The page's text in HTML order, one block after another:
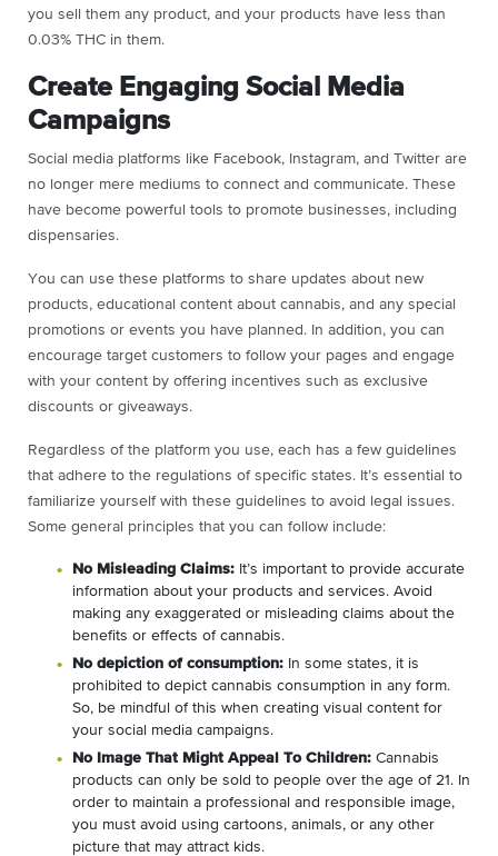
you sell them any product, and your products have less than
0.03% THC in them.
Create Engaging Social Media
Campaigns
Social media platforms like Facebook, Instagram, and Twitter are
no longer mere mediums to connect and communicate. These
have become powerful tools to promote businesses, including
dispensaries.
You can use these platforms to share updates about new
products, educational content about cannabis, and any special
promotions or events you have planned. In addition, you can
encourage target customers to follow your pages and engage
with your content by offering incentives such as exclusive
discounts or giveaways.
Regardless of the platform you use, each has a few guidelines
that adhere to the regulations of specific states. It’s essential to
familiarize yourself with these guidelines to avoid legal issues.
Some general principles that you can follow include:
No Misleading Claims: It’s important to provide accurate
information about your products and services. Avoid
making any exaggerated or misleading claims about the
benefits or effects of cannabis.
No depiction of consumption: In some states, it is
prohibited to depict cannabis consumption in any form.
So, be mindful of this when creating visual content for
your social media campaigns.
No Image That Might Appeal To Children: Cannabis
products can only be sold to people over the age of 21. In
order to maintain a professional and responsible image,
you must avoid using cartoons, animals, or any other
picture that may attract kids.